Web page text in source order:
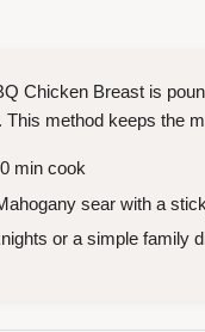
Chicken Breast is
method keeps the
min cook
sear with a
or a simple family